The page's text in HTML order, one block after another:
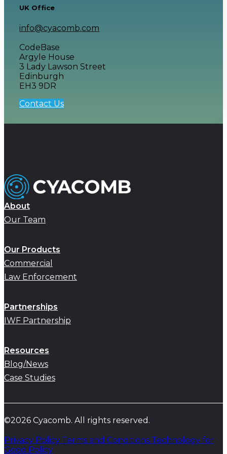
UK Office
info@cyacomb.com
CodeBase
Argyle House
3 Lady Lawson Street
Edinburgh
EH3 9DR
Contact Us
About
Our Team
Our Products
Commercial
Law Enforcement
Partnerships
IWF Partnership
Resources
Blog/News
Case Studies
©2026 Cyacomb. All rights reserved.
Privacy Policy Terms and Conditions Technology for
Good Policy